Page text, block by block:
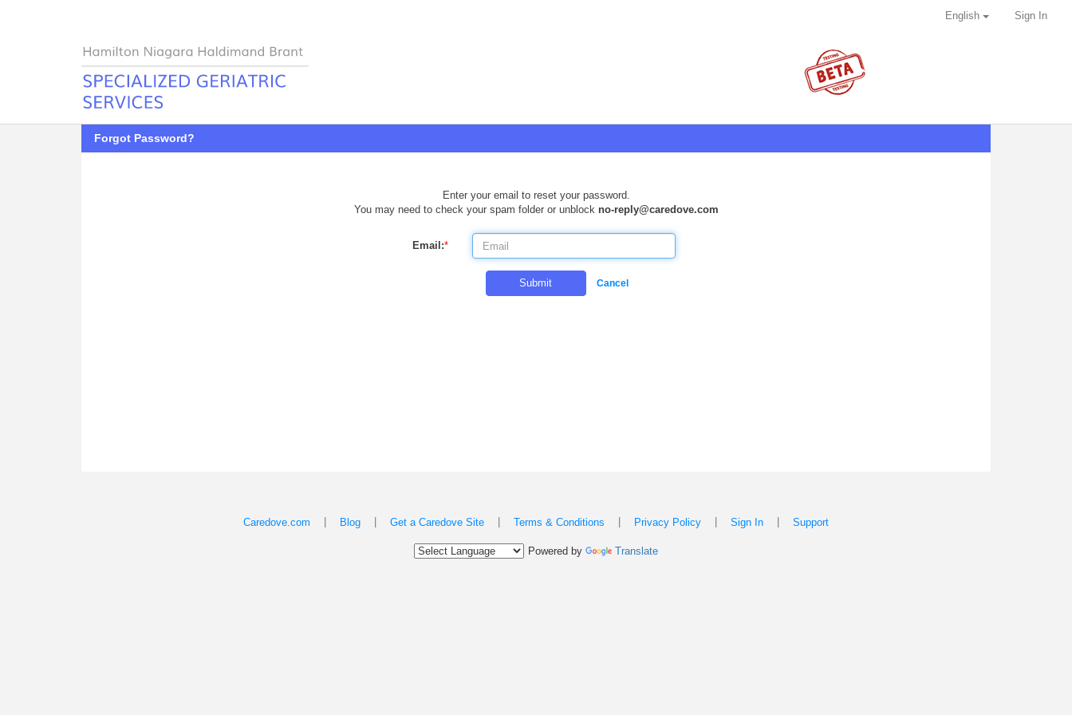
Sign In
English
Forgot Password?
Enter your email to reset your password.
You may need to check your spam folder or unblock no-reply@caredove.com
Email:*
Submit Cancel
Caredove.com Blog Get a Caredove Site Terms & Conditions Privacy Policy Sign In Support
Powered by Translate